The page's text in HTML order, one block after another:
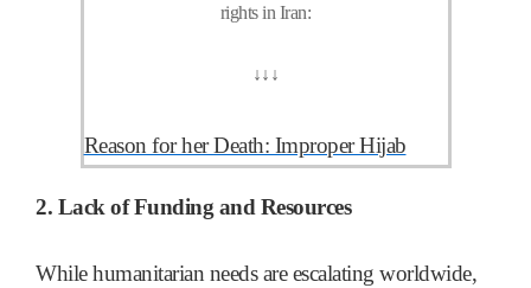
rights in Iran:
↓↓ ↓
Reason for her Death: Improper Hijab
2. Lack of Funding and Resources
While humanitarian needs are escalating worldwide,